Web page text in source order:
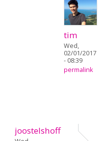
tim
Wed,
02/01/2017
- 08:39
permalink
joostelshoff